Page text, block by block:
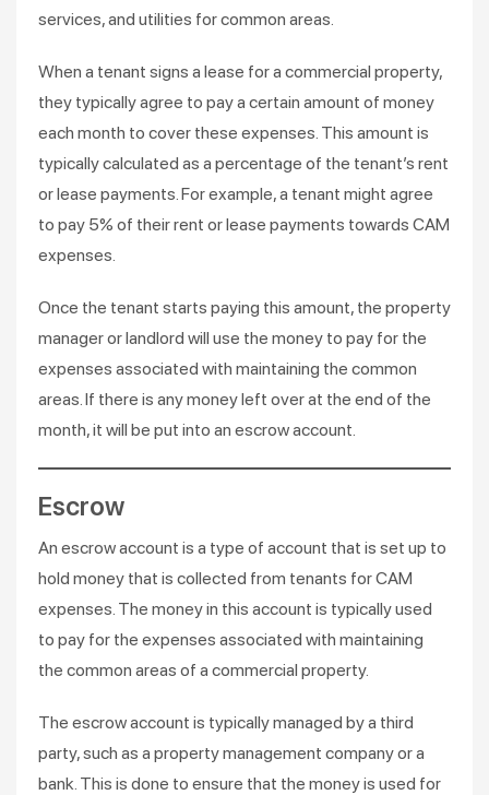
services, and utilities for common areas.
When a tenant signs a lease for a commercial property,
they typically agree to pay a certain amount of money
each month to cover these expenses. This amount is
typically calculated as a percentage of the tenant’s rent
or lease payments. For example, a tenant might agree
to pay 5% of their rent or lease payments towards CAM
expenses.
Once the tenant starts paying this amount, the property
manager or landlord will use the money to pay for the
expenses associated with maintaining the common
areas. If there is any money left over at the end of the
month, it will be put into an escrow account.
Escrow
An escrow account is a type of account that is set up to
hold money that is collected from tenants for CAM
expenses. The money in this account is typically used
to pay for the expenses associated with maintaining
the common areas of a commercial property.
The escrow account is typically managed by a third
party, such as a property management company or a
bank. This is done to ensure that the money is used for